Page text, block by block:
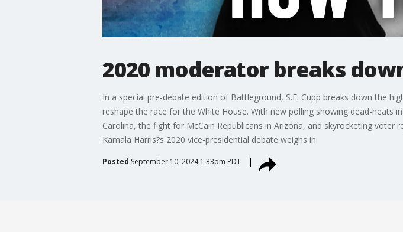
2020 moderator breaks
In a special pre-debate edition of Battleground, S.E. Cupp breaks down the
reshape the race for the White House. With new polling showing dead-heats
Carolina, the fight for McCain Republicans in Arizona, and skyrocketing
Kamala Harris?s 2020 vice-presidential debate weighs in.
Posted September 10, 2024 1:33pm PDT